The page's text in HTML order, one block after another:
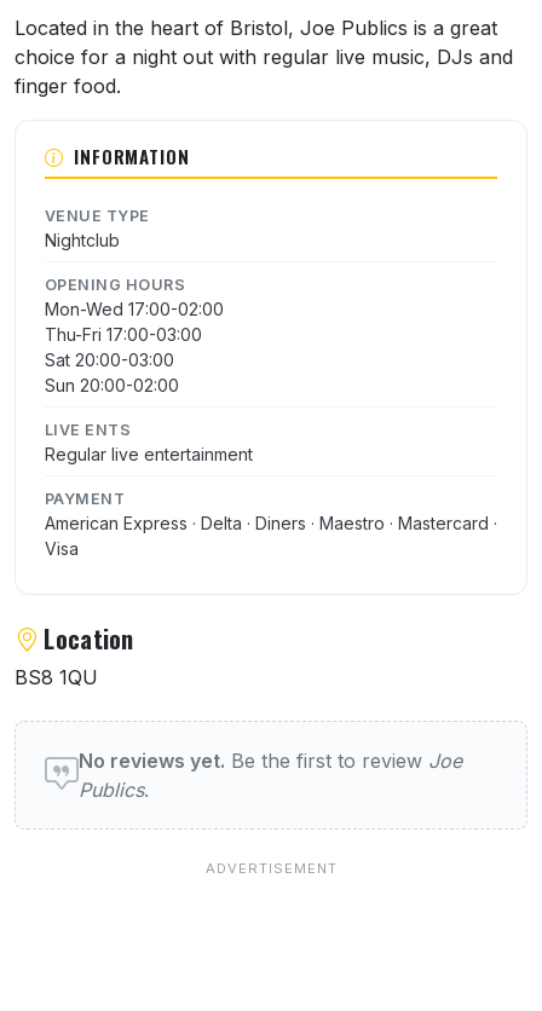
About Joe Publics
Located in the heart of Bristol, Joe Publics is a great
choice for a night out with regular live music, DJs and
finger food.
INFORMATION
VENUE TYPE
Nightclub
OPENING HOURS
Mon-Wed 17:00-02:00
Thu-Fri 17:00-03:00
Sat 20:00-03:00
Sun 20:00-02:00
LIVE ENTS
Regular live entertainment
PAYMENT
American Express · Delta · Diners · Maestro · Mastercard ·
Visa
Location
BS8 1QU
User reviews of Joe Publics
No reviews yet. Be the first to review Joe
Publics.